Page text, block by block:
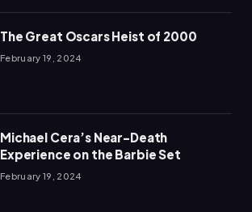
The Great Oscars Heist of 2000
February 19, 2024
Michael Cera’s Near-Death
Experience on the Barbie Set
February 19, 2024